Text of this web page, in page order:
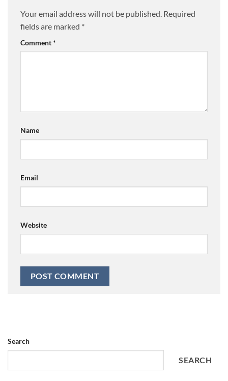
Your email address will not be published. Required
fields are marked *
Comment*
Name
Email
Website
Search
SEARCH